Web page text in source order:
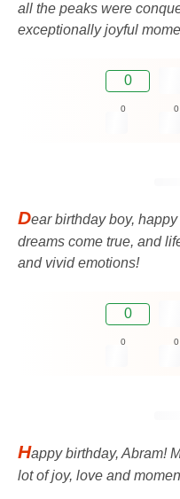
all the peaks were
exceptionally joyful
0
0 0
Dear birthday boy,
dreams come true, and
and vivid emotions!
0
0 0
Happy birthday, Abram!
lot of joy, love and